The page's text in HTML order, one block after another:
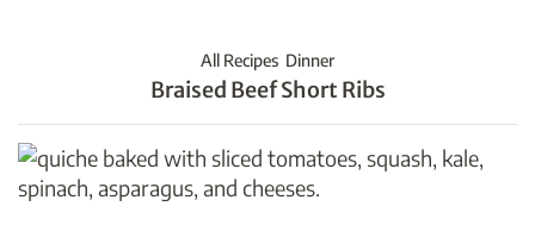
All Recipes Dinner
Braised Beef Short Ribs